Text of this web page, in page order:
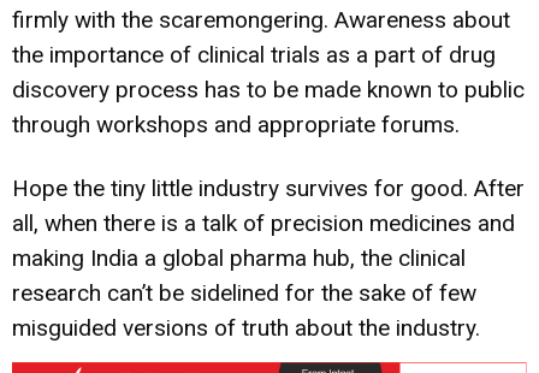
firmly with the scaremongering. Awareness about
the importance of clinical trials as a part of drug
discovery process has to be made known to public
through workshops and appropriate forums.
Hope the tiny little industry survives for good. After
all, when there is a talk of precision medicines and
making India a global pharma hub, the clinical
research can’t be sidelined for the sake of few
misguided versions of truth about the industry.